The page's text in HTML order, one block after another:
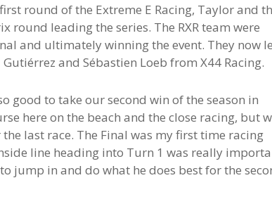
round of the Extreme E Racing, Taylor and
round leading the series. The RXR team were
and ultimately winning the event. They now
and Sébastien Loeb from X44 Racing.
good to take our second win of the season in
here on the beach and the close racing, but
last race. The Final was my first time racing
line heading into Turn 1 was really
jump in and do what he does best for the